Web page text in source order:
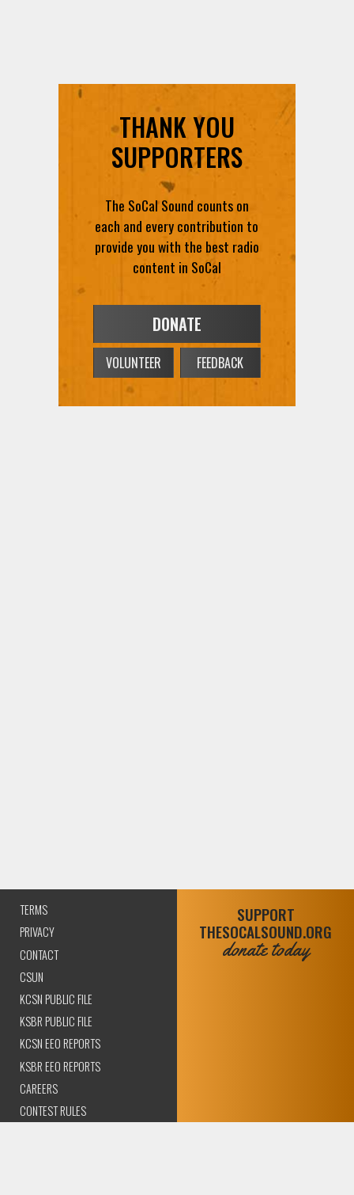
THANK YOU
SUPPORTERS
The SoCal Sound counts on
each and every contribution to
provide you with the best radio
content in SoCal
DONATE
VOLUNTEER FEEDBACK
TERMS
PRIVACY
CONTACT
CSUN
KCSN PUBLIC FILE
KSBR PUBLIC FILE
KCSN EEO REPORTS
KSBR EEO REPORTS
CAREERS
CONTEST RULES
SUPPORT
THESOCALSOUND.ORG
donate today